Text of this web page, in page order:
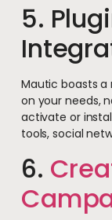
5.
Mautic boasts a
on your needs,
activate or
tools, social
6.